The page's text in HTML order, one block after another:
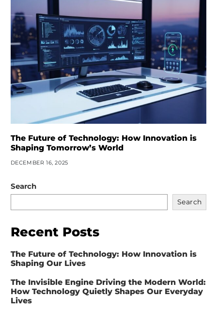
The Future of Technology: How Innovation is
Shaping Tomorrow’s World
DECEMBER 16, 2025
Search
Search
Recent Posts
The Future of Technology: How Innovation is
Shaping Our Lives
The Invisible Engine Driving the Modern World:
How Technology Quietly Shapes Our Everyday
Lives